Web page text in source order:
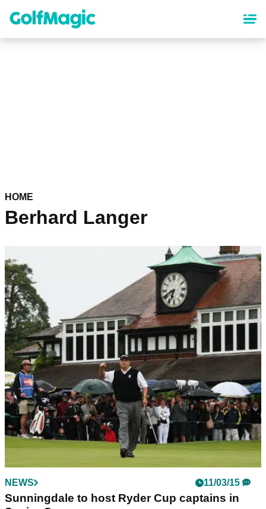
content
HOME
Berhard Langer
NEWS 11/03/15
Sunningdale to host Ryder Cup captains in